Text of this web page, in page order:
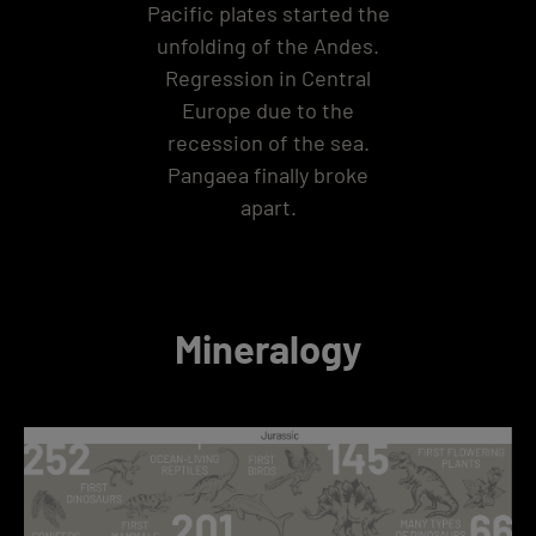
Pacific plates started the
unfolding of the Andes.
Regression in Central
Europe due to the
recession of the sea.
Pangaea finally broke
apart.
Mineralogy